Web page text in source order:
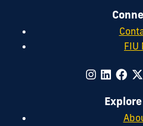
FIU